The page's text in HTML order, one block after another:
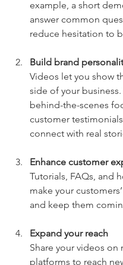
example, a short
answer common
reduce hesitation to
Build brand
Videos let you show
side of your business.
behind-the-scenes
customer
connect with real
Enhance customer
Tutorials, FAQs, and
make your
and keep them
Expand your reach
Share your videos on
platforms to reach